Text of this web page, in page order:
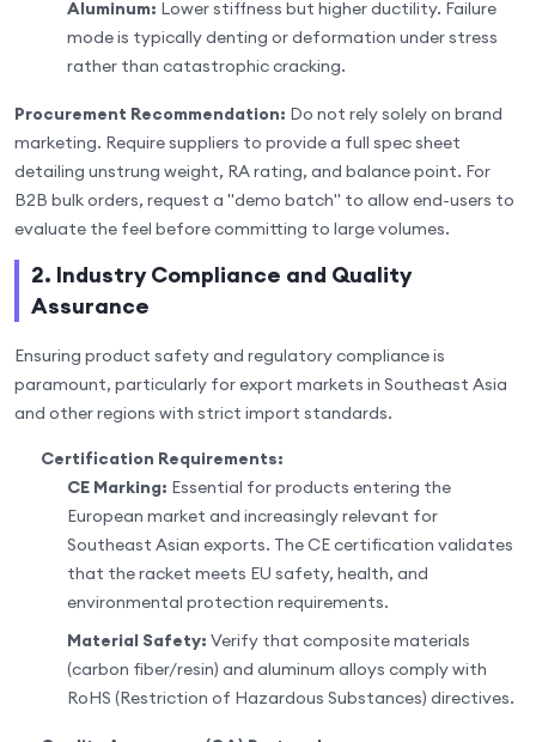
Aluminum: Lower stiffness but higher ductility. Failure
mode is typically denting or deformation under stress
rather than catastrophic cracking.
Procurement Recommendation: Do not rely solely on brand
marketing. Require suppliers to provide a full spec sheet
detailing unstrung weight, RA rating, and balance point. For
B2B bulk orders, request a "demo batch" to allow end-users to
evaluate the feel before committing to large volumes.
2. Industry Compliance and Quality
Assurance
Ensuring product safety and regulatory compliance is
paramount, particularly for export markets in Southeast Asia
and other regions with strict import standards.
Certification Requirements:
CE Marking: Essential for products entering the
European market and increasingly relevant for
Southeast Asian exports. The CE certification validates
that the racket meets EU safety, health, and
environmental protection requirements.
Material Safety: Verify that composite materials
(carbon fiber/resin) and aluminum alloys comply with
RoHS (Restriction of Hazardous Substances) directives.